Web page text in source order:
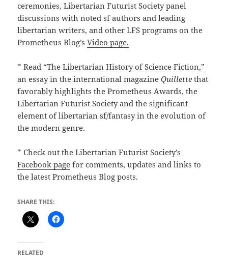
ceremonies, Libertarian Futurist Society panel
discussions with noted sf authors and leading
libertarian writers, and other LFS programs on the
Prometheus Blog’sVideo page.
* Read “The Libertarian History of Science Fiction,”
an essay in the international magazineQuillette that
favorably highlights the Prometheus Awards, the
Libertarian Futurist Society and the significant
element of libertarian sf/fantasy in the evolution of
the modern genre.
* Check out the Libertarian Futurist Society’s
Facebook page for comments, updates and links to
the latest Prometheus Blog posts.
SHARE THIS:
RELATED